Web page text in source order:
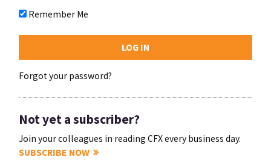
Remember Me
Forgot your password?
Not yet a subscriber?
Join your colleagues in reading CFX every business day.
SUBSCRIBE NOW